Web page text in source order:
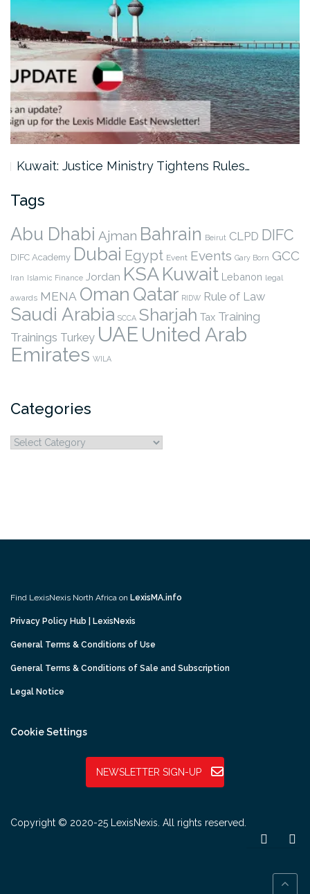
Kuwait: Justice Ministry Tightens Rules…
Tags
Abu Dhabi Ajman Bahrain Beirut CLPD DIFC
DIFC Academy Dubai Egypt Event Events Gary Born GCC
Iran Islamic Finance Jordan KSAKuwait Lebanon legal
awards MENA Oman Qatar RIDW Rule of Law
Saudi Arabia SCCA Sharjah Tax Training
Trainings Turkey UAE United Arab
Emirates WILA
Categories
Categories
Find LexisNexis North Africa on LexisMA.info
Privacy Policy Hub | LexisNexis
General Terms & Conditions of Use
General Terms & Conditions of Sale and Subscription
Legal Notice
Cookie Settings
NEWSLETTER SIGN-UP
Copyright © 2020-25 LexisNexis. All rights reserved.